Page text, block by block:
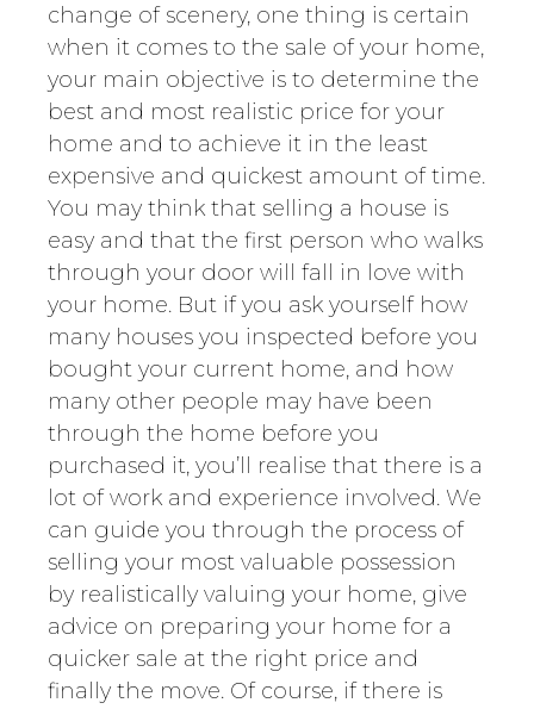
change of scenery, one thing is certain
when it comes to the sale of your home,
your main objective is to determine the
best and most realistic price for your
home and to achieve it in the least
expensive and quickest amount of time.
You may think that selling a house is
easy and that the first person who walks
through your door will fall in love with
your home. But if you ask yourself how
many houses you inspected before you
bought your current home, and how
many other people may have been
through the home before you
purchased it, you’ll realise that there is a
lot of work and experience involved. We
can guide you through the process of
selling your most valuable possession
by realistically valuing your home, give
advice on preparing your home for a
quicker sale at the right price and
finally the move. Of course, if there is